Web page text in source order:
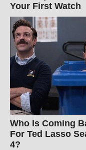
Your First Watch
Who Is Coming
For Ted Lasso
4?